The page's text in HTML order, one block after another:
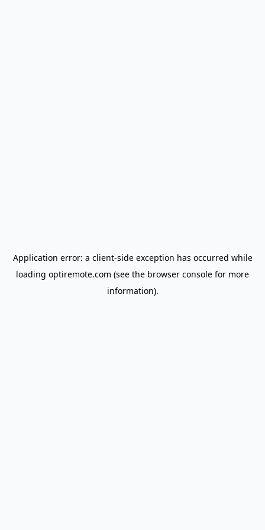
Application error: a client-side exception has occurred while
loading optiremote.com (see the browser console for more
information).